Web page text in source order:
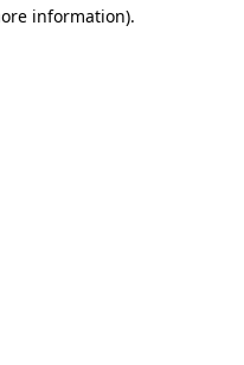
information).